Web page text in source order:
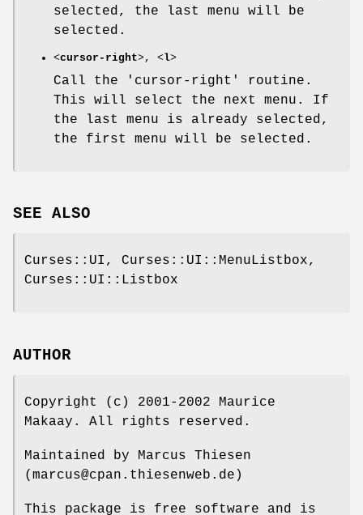
selected, the last menu will be
selected.
<cursor-right>, <l>
Call the 'cursor-right' routine.
This will select the next menu. If
the last menu is already selected,
the first menu will be selected.
SEE ALSO
Curses::UI, Curses::UI::MenuListbox,
Curses::UI::Listbox
AUTHOR
Copyright (c) 2001-2002 Maurice
Makaay. All rights reserved.
Maintained by Marcus Thiesen
(marcus@cpan.thiesenweb.de)
This package is free software and is